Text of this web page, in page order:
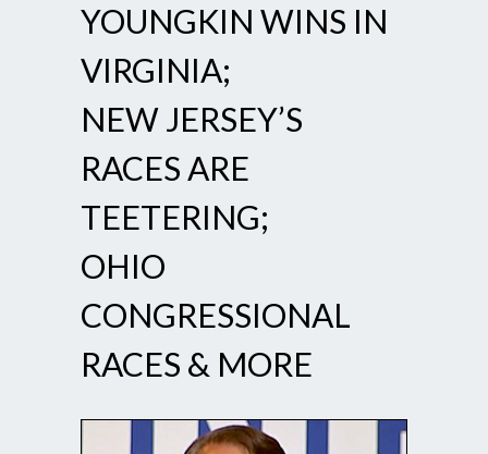
YOUNGKIN WINS IN
VIRGINIA;
NEW JERSEY’S
RACES ARE
TEETERING;
OHIO
CONGRESSIONAL
RACES & MORE